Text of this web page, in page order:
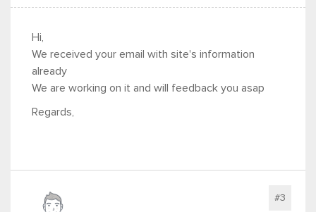
Hi,
We received your email with site's information
already
We are working on it and will feedback you asap
Regards,
#3